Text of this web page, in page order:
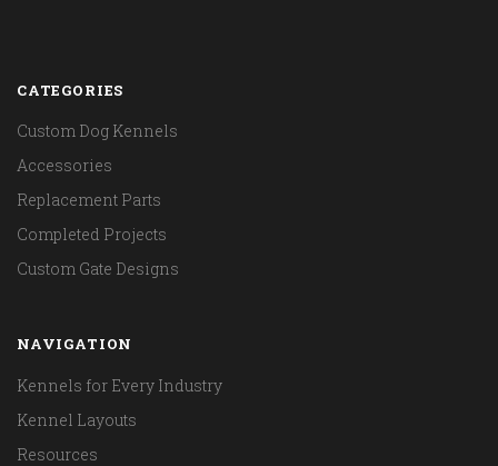
CATEGORIES
Custom Dog Kennels
Accessories
Replacement Parts
Completed Projects
Custom Gate Designs
NAVIGATION
Kennels for Every Industry
Kennel Layouts
Resources